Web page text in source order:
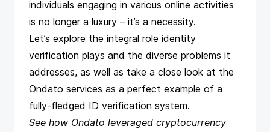
individuals engaging in various online activities
is no longer a luxury – it’s a necessity.
Let’s explore the integral role identity
verification plays and the diverse problems it
addresses, as well as take a close look at the
Ondato services as a perfect example of a
fully-fledged ID verification system.
See how Ondato leveraged cryptocurrency